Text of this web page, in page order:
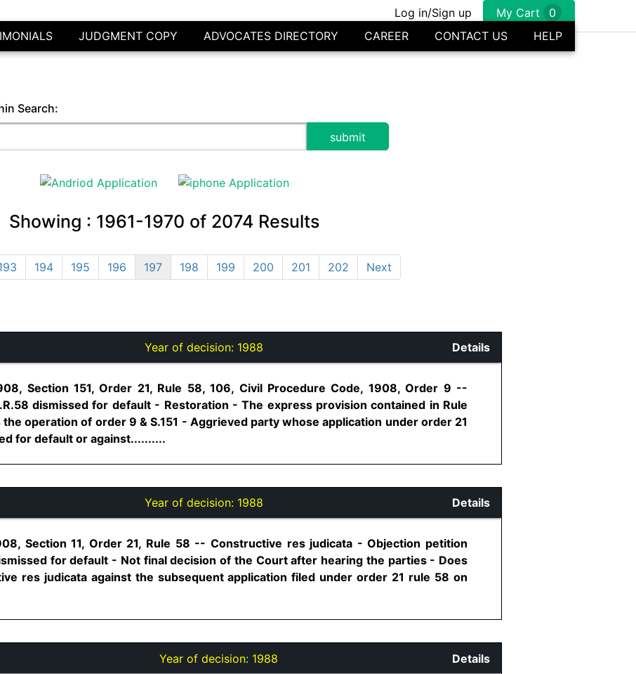
Log in/Sign up My Cart
0
JUDGMENT COPY ADVOCATES DIRECTORY CAREER CONTACT US HELP
Search:
Showing : 1961-1970 of 2074 Results
194 195 196 197 198 199 200 201 202 Next
Year of decision: 1988 Details
Section 151, Order 21, Rule 58, 106, Civil Procedure Code, 1908, Order 9 --
dismissed for default - Restoration - The express provision contained in Rule
operation of order 9 & S.151 - Aggrieved party whose application under order 21
for default or against..........
Year of decision: 1988 Details
Section 11, Order 21, Rule 58 -- Constructive res judicata - Objection petition
for default - Not final decision of the Court after hearing the parties - Does
res judicata against the subsequent application filed under order 21 rule 58 on
Year of decision: 1988 Details